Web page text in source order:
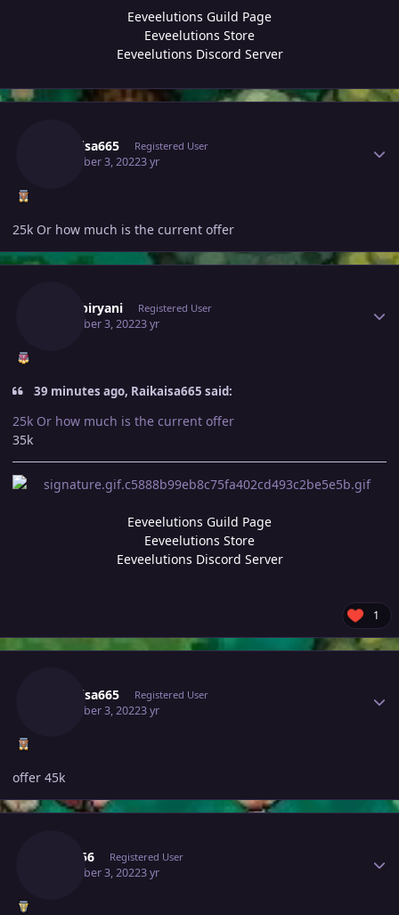
Eeveelutions Guild Page
Eeveelutions Store
Eeveelutions Discord Server
Raikaisa665 Registered User
December 3, 20223 yr
25k Or how much is the current offer
370kibiryani Registered User
December 3, 20223 yr
39 minutes ago, Raikaisa665 said:
25k Or how much is the current offer
35k
Eeveelutions Guild Page
Eeveelutions Store
Eeveelutions Discord Server
1
Raikaisa665 Registered User
December 3, 20223 yr
offer 45k
Kai2156 Registered User
December 3, 20223 yr